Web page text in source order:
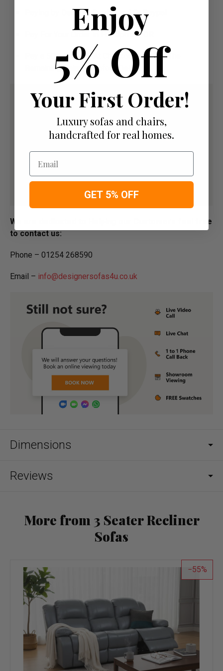
Paying by Debit Or Credit Card Or Paypal
Pay For Your Order In Full Upfront
Pay a 50% Deposit At Checkout And Pay The
Remaining Balance Before Delivery
We are dedicated to Helping our Customers feel free
to contact us:
Phone – 01254 268590
Email – info@designersofas4u.co.uk
Dimensions
Reviews
More from 3 Seater Recliner
Sofas
55
Enjoy
5% Off
Your First Order!
Luxury sofas and chairs,
handcrafted for real homes.
Email
GET 5% OFF